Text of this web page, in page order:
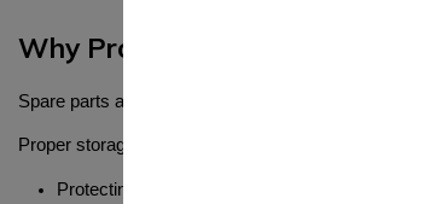
Why Proper Storage of Spare
Spare parts are an investment. If they are not
Proper storage helps in:
Protecting parts from damage